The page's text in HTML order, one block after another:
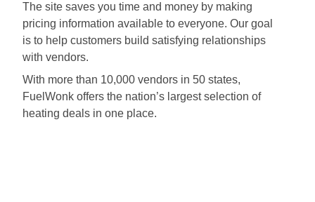
The site saves you time and money by making
pricing information available to everyone. Our goal
is to help customers build satisfying relationships
with vendors.
With more than 10,000 vendors in 50 states,
FuelWonk offers the nation’s largest selection of
heating deals in one place.